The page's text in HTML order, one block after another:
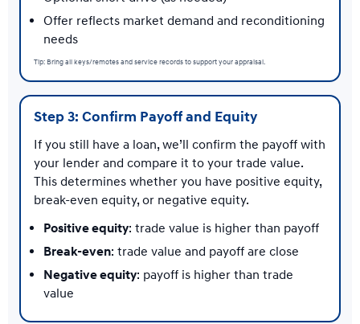
Offer reflects market demand and reconditioning
needs
Tip: Bring all keys/remotes and service records to support your appraisal.
Step 3: Confirm Payoff and Equity
If you still have a loan, we’ll confirm the payoff with
your lender and compare it to your trade value.
This determines whether you have positive equity,
break-even equity, or negative equity.
Positive equity: trade value is higher than payoff
Break-even: trade value and payoff are close
Negative equity: payoff is higher than trade
value